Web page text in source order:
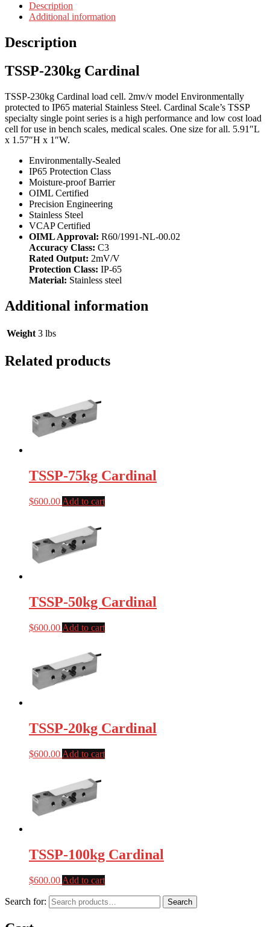
Description
Additional information
Description
TSSP-230kg Cardinal
TSSP-230kg Cardinal load cell. 2mv/v model Environmentally
protected to IP65 material Stainless Steel. Cardinal Scale’s TSSP
specialty single point series is a high performance and low cost load
cell for use in bench scales, medical scales. One size for all. 5.91″L
x 1.57″H x 1″W.
Environmentally-Sealed
IP65 Protection Class
Moisture-proof Barrier
OIML Certified
Precision Engineering
Stainless Steel
VCAP Certified
OIML Approval: R60/1991-NL-00.02
Accuracy Class: C3
Rated Output: 2mV/V
Protection Class: IP-65
Material: Stainless steel
Additional information
Weight 3 lbs
Related products
TSSP-75kg Cardinal
$600.00 Add to cart
TSSP-50kg Cardinal
$600.00 Add to cart
TSSP-20kg Cardinal
$600.00 Add to cart
TSSP-100kg Cardinal
$600.00 Add to cart
Search for: Search